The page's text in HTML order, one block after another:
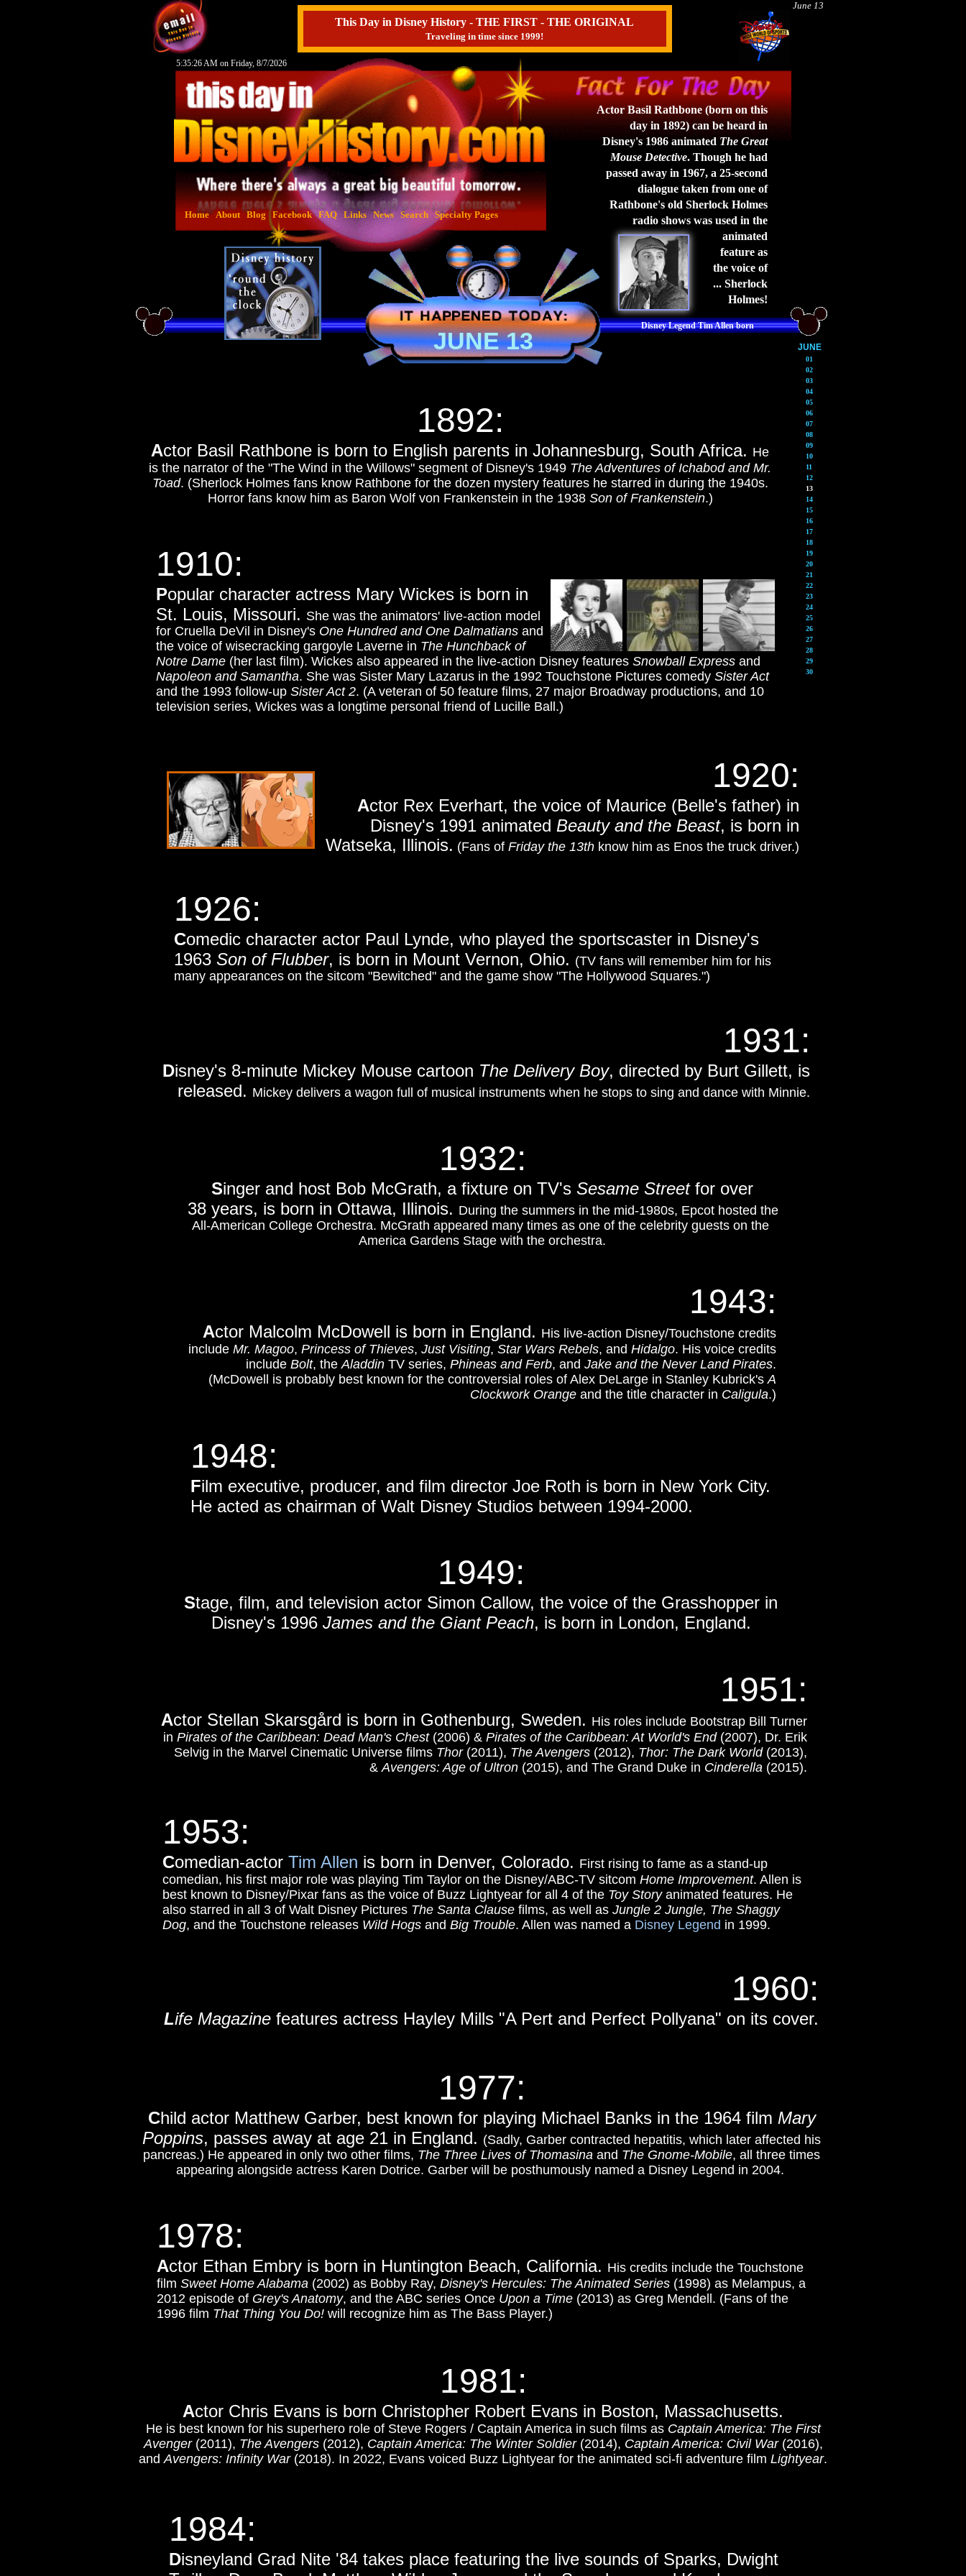
1892:
Actor Basil Rathbone is born to English parents in Johannesburg, South Africa. He
is the narrator of the "The Wind in the Willows" segment of Disney's 1949 The Adventures of Ichabod and Mr.
Toad. (Sherlock Holmes fans know Rathbone for the dozen mystery features he starred in during the 1940s.
Horror fans know him as Baron Wolf von Frankenstein in the 1938 Son of Frankenstein.)
1910:
Popular character actress Mary Wickes is born in
St. Louis, Missouri. She was the animators' live-action model
for Cruella DeVil in Disney's One Hundred and One Dalmatiansand
the voice of wisecracking gargoyle Laverne in The Hunchback of
Notre Dame (her last film). Wickes also appeared in the live-action Disney features Snowball Expressand
Napoleon and Samantha. She was Sister Mary Lazarus in the 1992 Touchstone Pictures comedy Sister Act
and the 1993 follow-up Sister Act 2. (A veteran of 50 feature films, 27 major Broadway productions, and 10
television series, Wickes was a longtime personal friend of Lucille Ball.)
1920:
Actor Rex Everhart, the voice of Maurice (Belle's father) in
Disney's 1991 animated Beauty and the Beast, is born in
Watseka, Illinois. (Fans of Friday the 13th know him as Enos the truck driver.)
1926:
Comedic character actor Paul Lynde, who played the sportscaster in Disney's
1963 Son of Flubber, is born in Mount Vernon, Ohio. (TV fans will remember him for his
many appearances on the sitcom "Bewitched" and the game show "The Hollywood Squares.")
1931:
Disney's 8-minute Mickey Mouse cartoon The Delivery Boy, directed by Burt Gillett, is
released. Mickey delivers a wagon full of musical instruments when he stops to sing and dance with Minnie.
1949:
Stage, film, and television actor Simon Callow, the voice of the Grasshopper in
Disney's 1996 James and the Giant Peach, is born in London, England.
1953:
Comedian-actor Tim Allen is born in Denver, Colorado. First rising to fame as a stand-up
comedian, his first major role was playing Tim Taylor on the Disney/ABC-TV sitcom Home Improvement. Allen is
best known to Disney/Pixar fans as the voice of Buzz Lightyear for all 4 of the Toy Story animated features. He
also starred in all 3 of Walt Disney Pictures The Santa Clausefilms, as well asJungle 2 Jungle, The Shaggy
Dog, and the Touchstone releasesWild Hogsand Big Trouble. Allen was named a Disney Legend in 1999.
Actor Basil Rathbone (born on this
day in 1892) can be heard in
Disney's 1986 animated The Great
Mouse Detective. Though he had
passed away in 1967, a 25-second
dialogue taken from one of
Rathbone's old Sherlock Holmes
radio shows was used in the
animated
feature as
the voice of
... Sherlock
Holmes!
Home About Blog Facebook FAQ Links News Search Specialty Pages
01
02
03
04
05
06
07
08
09
10
11
12
13
14
15
16
17
18
19
20
21
22
23
24
25
26
27
28
29
30
JUNE
1948:
Film executive, producer, and film director Joe Roth is born in New York City.
He acted as chairman of Walt Disney Studios between 1994-2000.
5:35:27 AM on Friday, 8/7/2026
JUNE 13
1960:
Life Magazinefeatures actress Hayley Mills "A Pert and Perfect Pollyana" on its cover.
Disney Legend Tim Allen born
1984:
Disneyland Grad Nite '84 takes place featuring the live sounds of Sparks, Dwight
June 13
This Day in Disney History - THE FIRST - THE ORIGINAL
Traveling in time since 1999!
1981:
Actor Chris Evans is born Christopher Robert Evans in Boston, Massachusetts.
He is best known for his superhero role of Steve Rogers / Captain America in such films as Captain America: The First
Avenger(2011), The Avengers(2012), Captain America: The Winter Soldier (2014), Captain America: Civil War(2016),
andAvengers: Infinity War(2018). In 2022, Evans voiced Buzz Lightyear for the animated sci-fi adventure film Lightyear.
1951:
Actor Stellan Skarsgård is born in Gothenburg, Sweden. His roles include Bootstrap Bill Turner
in Pirates of the Caribbean: Dead Man's Chest (2006) & Pirates of the Caribbean: At World's End (2007), Dr. Erik
Selvig in the Marvel Cinematic Universe films Thor(2011), The Avengers(2012), Thor: The Dark World(2013),
&Avengers: Age of Ultron(2015), and The Grand Duke in Cinderella (2015).
1978:
Actor Ethan Embry is born in Huntington Beach, California. His credits include the Touchstone
film Sweet Home Alabama(2002) as Bobby Ray, Disney's Hercules: The Animated Series(1998) as Melampus, a
2012 episode of Grey's Anatomy, and the ABC series Once Upon a Time(2013) as Greg Mendell. (Fans of the
1996 film That Thing You Do! will recognize him as The Bass Player.)
1932:
Singer and host Bob McGrath, a fixture on TV's Sesame Streetfor over
38 years, is born in Ottawa, Illinois. During the summers in the mid-1980s, Epcot hosted the
All-American College Orchestra. McGrath appeared many times as one of the celebrity guests on the
America Gardens Stage with the orchestra.
1943:
Actor Malcolm McDowell is born in England. His live-action Disney/Touchstone credits
include Mr. Magoo, Princess of Thieves, Just Visiting, Star Wars Rebels, and Hidalgo. His voice credits
include Bolt, theAladdinTV series, Phineas and Ferb, and Jake and the Never Land Pirates.
(McDowell is probably best known for the controversial roles of Alex DeLarge in Stanley Kubrick'sA
Clockwork Orangeand the title character in Caligula.)
1977:
Child actor Matthew Garber, best known for playing Michael Banks in the 1964 film Mary
Poppins, passes away at age 21 in England. (Sadly, Garber contracted hepatitis, which later affected his
pancreas.) He appeared in only two other films, The Three Lives of Thomasina and The Gnome-Mobile, all three times
appearing alongside actress Karen Dotrice. Garber will be posthumously named a Disney Legend in 2004.